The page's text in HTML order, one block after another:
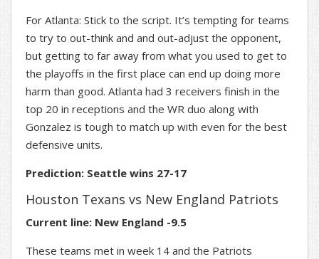
For Atlanta: Stick to the script. It’s tempting for teams
to try to out-think and and out-adjust the opponent,
but getting to far away from what you used to get to
the playoffs in the first place can end up doing more
harm than good. Atlanta had 3 receivers finish in the
top 20 in receptions and the WR duo along with
Gonzalez is tough to match up with even for the best
defensive units.
Prediction: Seattle wins 27-17
Houston Texans vs New England Patriots
Current line: New England -9.5
These teams met in week 14 and the Patriots